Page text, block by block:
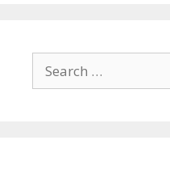
Search
for: